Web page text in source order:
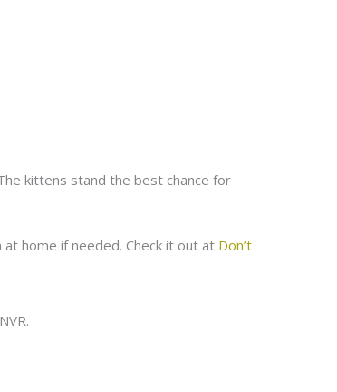
kittens stand the best chance for
home if needed. Check it out at Don’t